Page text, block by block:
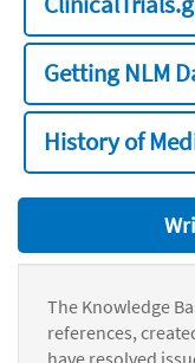
Getting NLM
History of
The Knowledge
references,